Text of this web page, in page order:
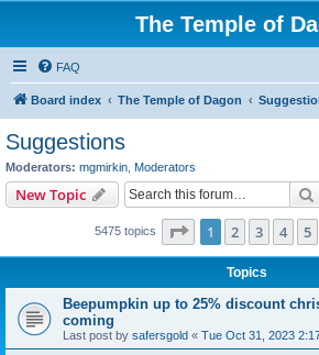
The Temple of
FAQ
Board index The Temple of Dagon
Suggestions
Moderators: mgmirkin Moderators
New Topic
5475 topics Page 1of 219
1 2 3 4 5
Topics
Beepumpkin up to 25% discount
coming
Last post by safersgold « Tue Oct 31, 2023